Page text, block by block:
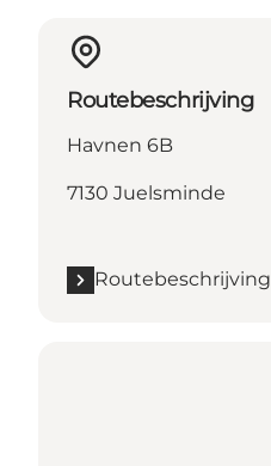
Routebeschrijving
Havnen 6B
7130 Juelsminde
Routebeschrijving